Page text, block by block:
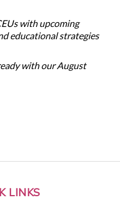
LINKS
with upcoming
educational strategies
with our August